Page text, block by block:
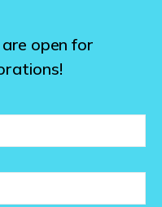
open for